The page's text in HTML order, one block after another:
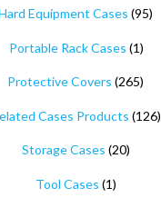
Equipment Cases (95)
Portable Rack Cases (1)
Protective Covers (265)
Cases Products (126)
Storage Cases (20)
Tool Cases (1)